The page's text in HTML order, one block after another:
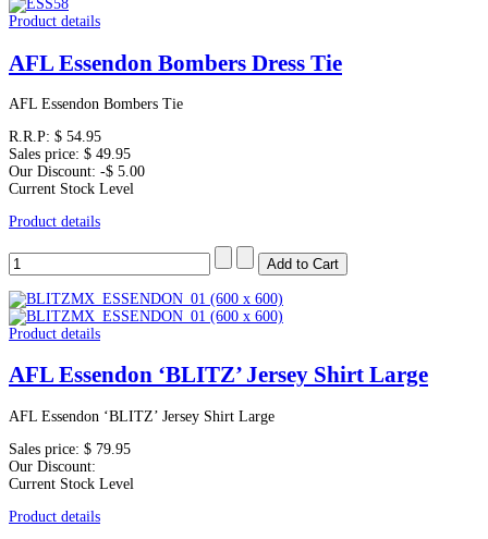
Product details
AFL Essendon Bombers Dress Tie
AFL Essendon Bombers Tie
R.R.P: $ 54.95
Sales price: $ 49.95
Our Discount: -$ 5.00
Current Stock Level
Product details
Product details
AFL Essendon ‘BLITZ’ Jersey Shirt Large
AFL Essendon ‘BLITZ’ Jersey Shirt Large
Sales price: $ 79.95
Our Discount:
Current Stock Level
Product details